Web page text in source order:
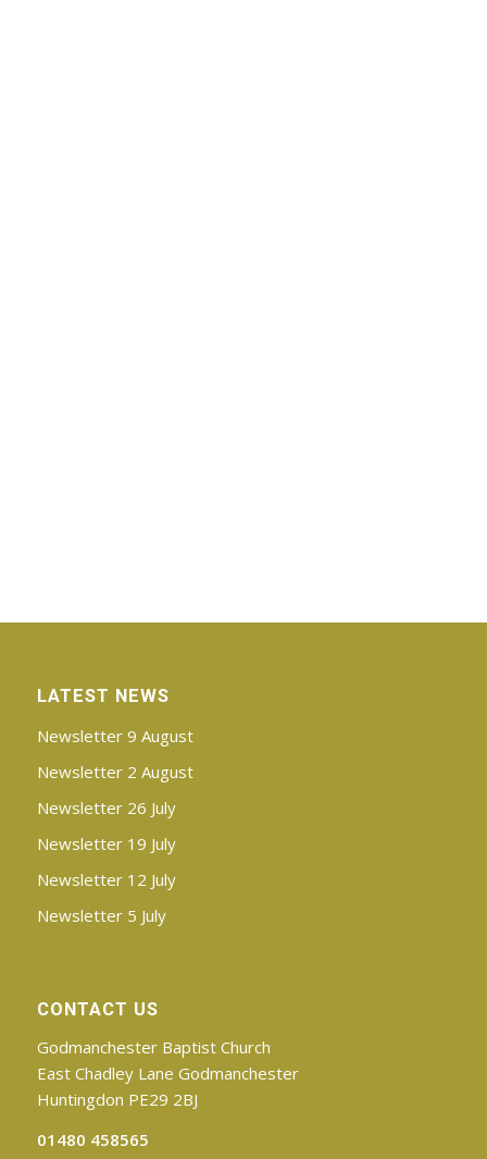
LATEST NEWS
Newsletter 9 August
Newsletter 2 August
Newsletter 26 July
Newsletter 19 July
Newsletter 12 July
Newsletter 5 July
CONTACT US
Godmanchester Baptist Church
East Chadley Lane Godmanchester
Huntingdon PE29 2BJ
01480 458565